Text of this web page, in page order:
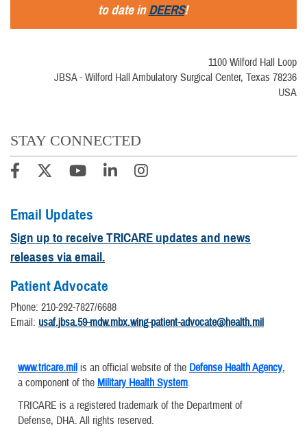
to date inDEERS!
1100 Wilford Hall Loop
JBSA - Wilford Hall Ambulatory Surgical Center, Texas 78236
USA
STAY CONNECTED
Email Updates
Sign up to receive TRICARE updates and news
releases via email.
Patient Advocate
Phone: 210-292-7827/6688
Email: usaf.jbsa.59-mdw.mbx.wing-patient-advocate@health.mil
www.tricare.mil is an official website of the Defense Health Agency,
a component of the Military Health System.
TRICARE is a registered trademark of the Department of
Defense, DHA. All rights reserved.